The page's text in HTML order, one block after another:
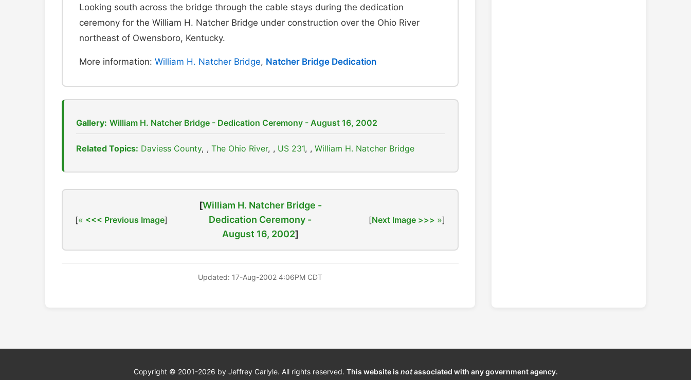
Looking south across the bridge through the cable stays during the dedication
ceremony for the William H. Natcher Bridge under construction over the Ohio River
northeast of Owensboro, Kentucky.
More information: William H. Natcher Bridge, Natcher Bridge Dedication
Gallery: William H. Natcher Bridge - Dedication Ceremony - August 16, 2002
Related Topics: Daviess County , The Ohio River , US 231 , William H. Natcher Bridge
[ <<< Previous Image]
[William H. Natcher Bridge -
Dedication Ceremony -
August 16, 2002]
[Next Image >>> ]
Updated: 17-Aug-2002 4:06PM CDT
Copyright © 2001-2026 by Jeffrey Carlyle. All rights reserved. This website is notassociated with any government agency.